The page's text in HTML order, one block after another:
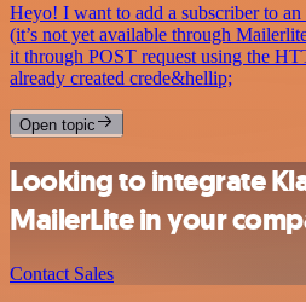
Heyo! I want to add a subscriber to
(it’s not yet available through
it through POST request using the
already created crede&hellip;
Open topic
Looking to integrate
MailerLite in your
Contact Sales